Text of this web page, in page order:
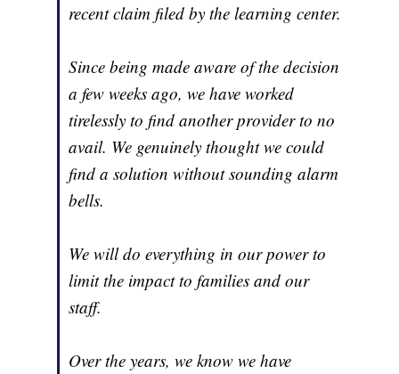
recent claim filed by the learning center.
Since being made aware of the decision
a few weeks ago, we have worked
tirelessly to find another provider to no
avail. We genuinely thought we could
find a solution without sounding alarm
bells.
We will do everything in our power to
limit the impact to families and our
staff.
Over the years, we know we have